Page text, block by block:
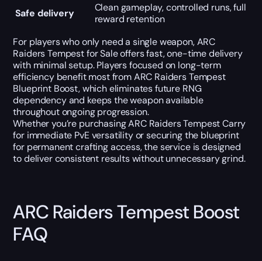
Safe delivery
Clean gameplay, controlled runs, full
reward retention
For players who only need a single weapon, ARC
Raiders Tempest for Sale offers fast, one-time delivery
with minimal setup. Players focused on long-term
efficiency benefit most from ARC Raiders Tempest
Blueprint Boost, which eliminates future RNG
dependency and keeps the weapon available
throughout ongoing progression.
Whether you’re purchasing ARC Raiders Tempest Carry
for immediate PvE versatility or securing the blueprint
for permanent crafting access, the service is designed
to deliver consistent results without unnecessary grind.
ARC Raiders Tempest Boost
FAQ